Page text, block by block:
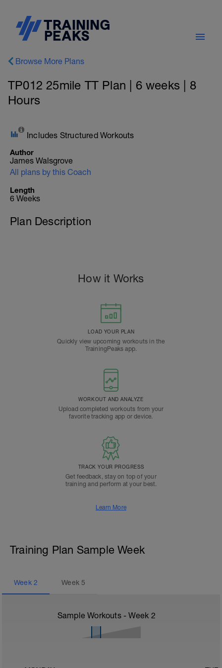
Browse More Plans
TP012 25mile TT Plan | 6 weeks | 8
Hours
Includes Structured Workouts
Author
James Walsgrove
All plans by this Coach
Length
6 Weeks
Plan Description
How it Works
LOAD YOUR PLAN
Quickly view upcoming workouts in the
TrainingPeaks app.
WORKOUT AND ANALYZE
Upload completed workouts from your
favorite tracking app or device.
TRACK YOUR PROGRESS
Get feedback, stay on top of your
training and perform at your best.
Learn More
Training Plan Sample Week
Week 2 Week5
Sample Workouts - Week 2